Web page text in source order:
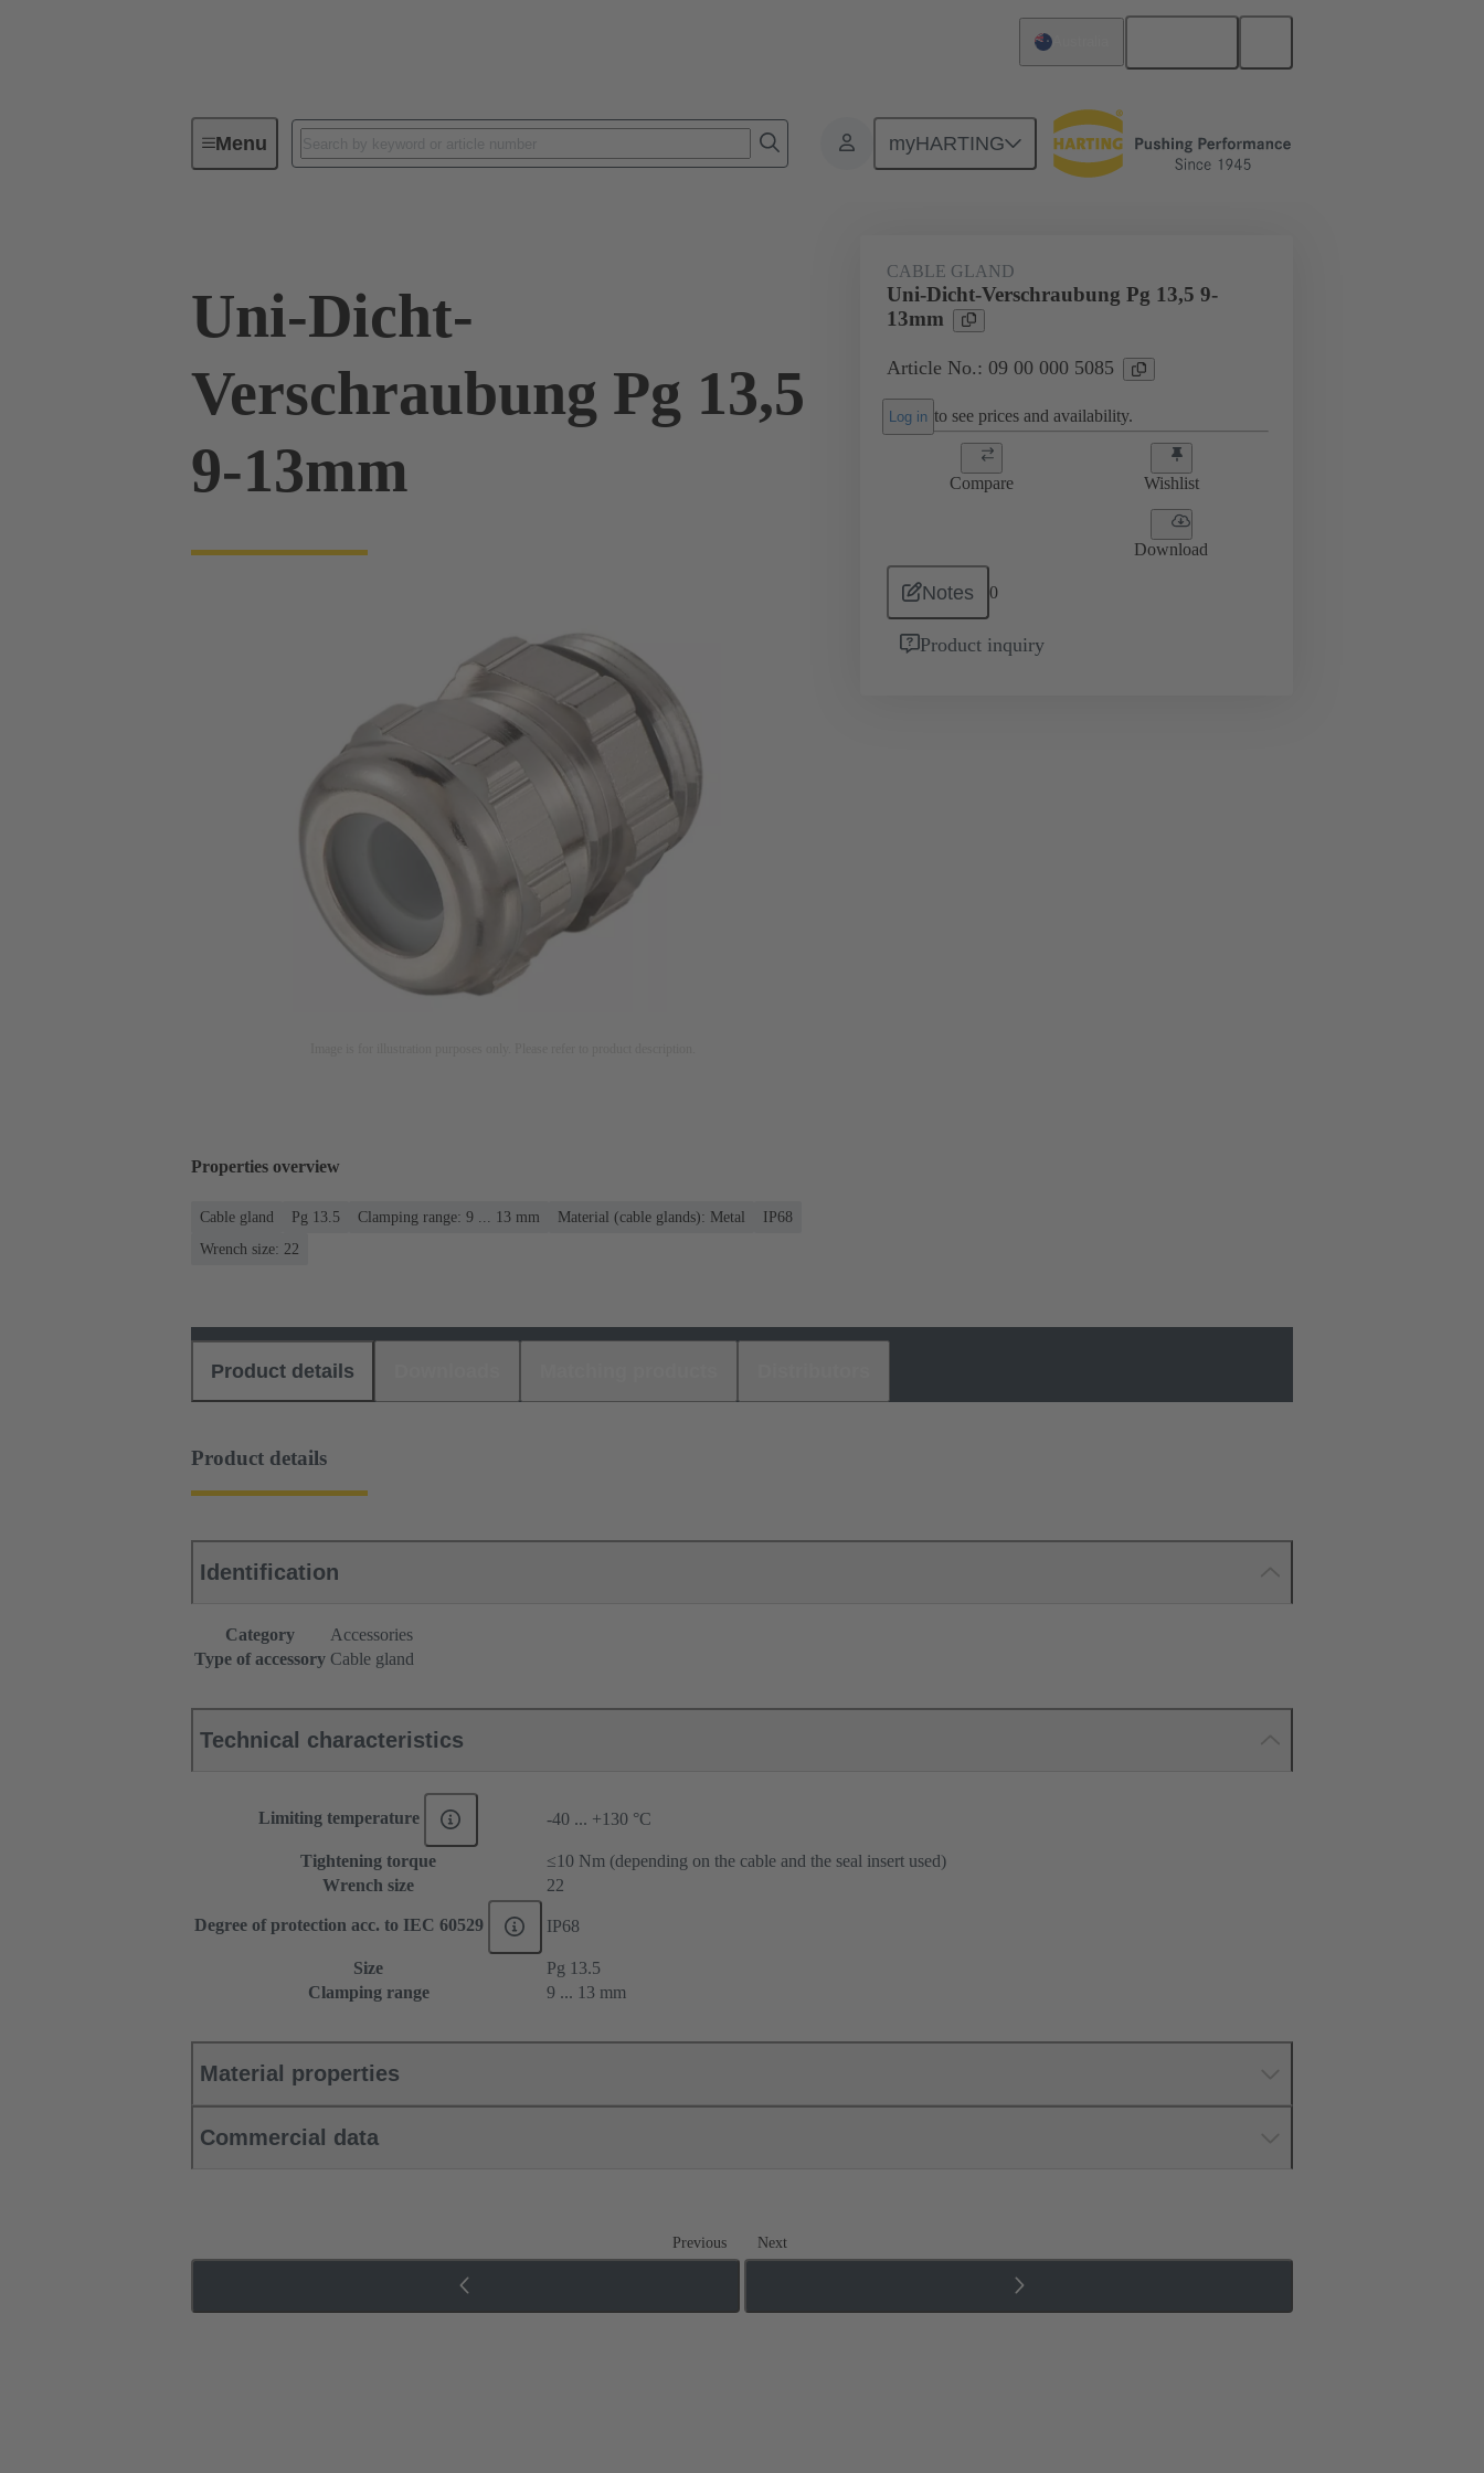
Menu myHARTING
Industrial connectors / Han® Accessories Cable glands 09 00 000 5085
Uni-Dicht-
Verschraubung Pg 13,5
9-13mm
CABLE GLAND
Uni-Dicht-Verschraubung Pg 13,5 9-
13mm
Article No.: 09 00 000 5085
Log in to see prices and availability.
Compare Wishlist
Download
Notes 0
Product inquiry
Properties overview
Cable gland Pg 13.5 Clamping range: 9 ... 13 mm Material (cable glands): Metal
IP68
Wrench size: 22
Product details
Product details
Identification
Category
Accessories
Type of accessory Cable gland
Technical characteristics
Limiting temperature -40 ... +130 °C
Tightening torque
≤10 Nm (depending on the cable and the seal insert used)
Wrench size
22
Degree of protection acc. to IEC 60529 IP68
Size
Pg 13.5
Clamping range
9 ... 13 mm
Material properties
Commercial data
Previous Next